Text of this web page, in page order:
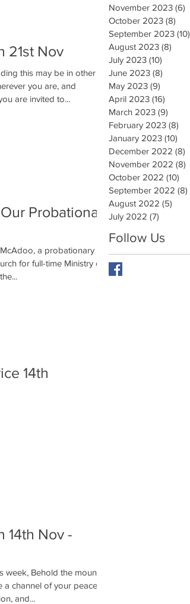
21st Nov
this may be in other
you are, and
are invited to...
Probationary
a probationary
for full-time Ministry or
14th
14th Nov -
Behold the mountain
and...
November 2023 (6)
October 2023 (8)
September 2023 (10)
August 2023 (8)
July 2023 (10)
June 2023 (8)
May 2023 (9)
April 2023 (16)
March 2023 (9)
February 2023 (8)
January 2023 (10)
December 2022 (8)
November 2022 (8)
October 2022 (10)
September 2022 (8)
August 2022 (5)
July 2022 (7)
Follow Us